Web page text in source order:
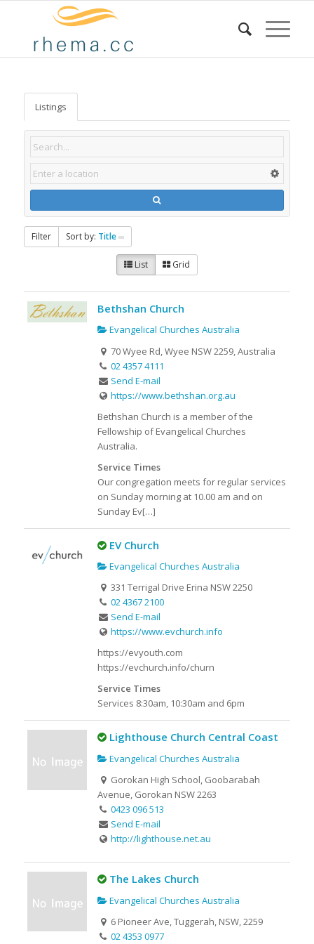
Listings
Filter Sort by: Title
List Grid
Bethshan Church
Evangelical Churches Australia
70 Wyee Rd, Wyee NSW 2259, Australia
02 4357 4111
Send E-mail
https://www.bethshan.org.au
Bethshan Church is a member of the
Fellowship of Evangelical Churches
Australia.
Service Times
Our congregation meets for regular services
on Sunday morning at 10.00 am and on
Sunday Ev[…]
EV Church
Evangelical Churches Australia
331 Terrigal Drive Erina NSW 2250
02 4367 2100
Send E-mail
https://www.evchurch.info
https://evyouth.com
https://evchurch.info/churn
Service Times
Services 8:30am, 10:30am and 6pm
Lighthouse Church Central Coast
Evangelical Churches Australia
Gorokan High School, Goobarabah
Avenue, Gorokan NSW 2263
0423 096 513
Send E-mail
http://lighthouse.net.au
The Lakes Church
Evangelical Churches Australia
6 Pioneer Ave, Tuggerah, NSW, 2259
02 4353 0977